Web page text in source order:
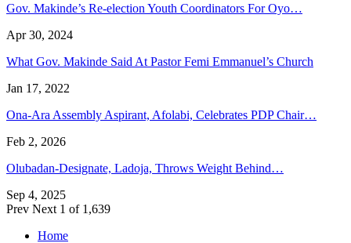
Gov. Makinde’s Re-election Youth Coordinators For Oyo…
Apr 30, 2024
What Gov. Makinde Said At Pastor Femi Emmanuel’s Church
Jan 17, 2022
Ona-Ara Assembly Aspirant, Afolabi, Celebrates PDP Chair…
Feb 2, 2026
Olubadan-Designate, Ladoja, Throws Weight Behind…
Sep 4, 2025
Prev Next 1 of 1,639
Home